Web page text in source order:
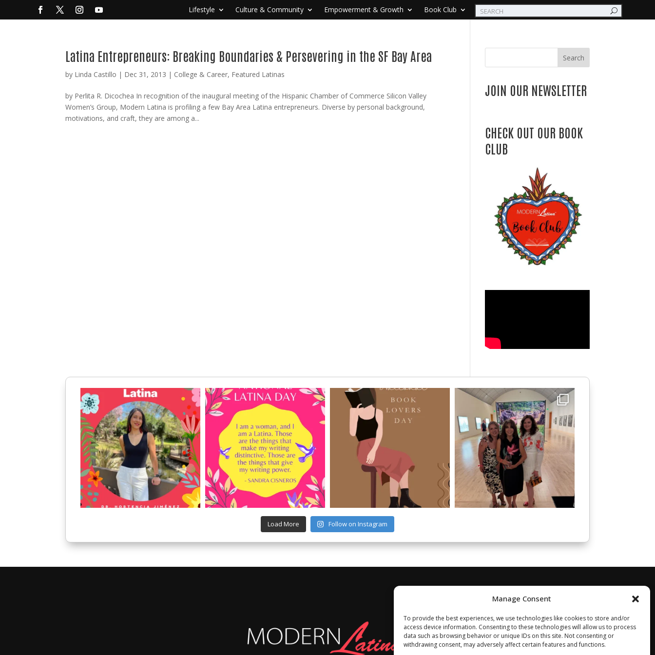
Manage Consent
To provide the best experiences, we use technologies like cookies to store and/or
access device information. Consenting to these technologies will allow us to process
data such as browsing behavior or unique IDs on this site. Not consenting or
withdrawing consent, may adversely affect certain features and functions.
Lifestyle Culture & Community Empowerment & Growth Book Club
Latina Entrepreneurs: Breaking Boundaries & Persevering in the SF Bay Area
by Linda Castillo | Dec 31, 2013 | College & Career, Featured Latinas
by Perlita R. Dicochea In recognition of the inaugural meeting of the Hispanic Chamber of Commerce Silicon Valley
Women’s Group, Modern Latina is profiling a few Bay Area Latina entrepreneurs. Diverse by personal background,
motivations, and craft, they are among a...
Search
JOIN OUR NEWSLETTER
CHECK OUT OUR BOOK
CLUB
Load More Follow on Instagram